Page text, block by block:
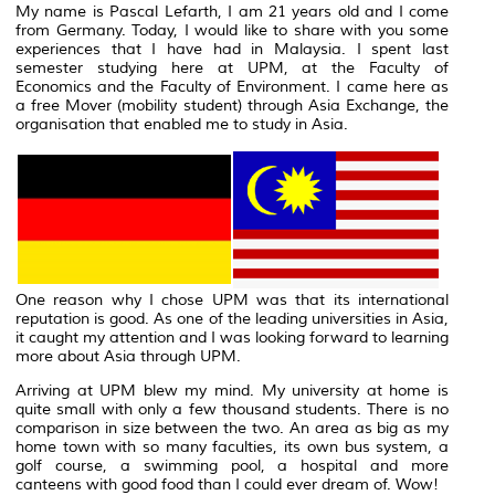
My name is Pascal Lefarth, I am 21 years old and I come
from Germany. Today, I would like to share with you some
experiences that I have had in Malaysia. I spent last
semester studying here at UPM, at the Faculty of
Economics and the Faculty of Environment. I came here as
a free Mover (mobility student) through Asia Exchange, the
organisation that enabled me to study in Asia.
One reason why I chose UPM was that its international
reputation is good. As one of the leading universities in Asia,
it caught my attention and I was looking forward to learning
more about Asia through UPM.
Arriving at UPM blew my mind. My university at home is
quite small with only a few thousand students. There is no
comparison in size between the two. An area as big as my
home town with so many faculties, its own bus system, a
golf course, a swimming pool, a hospital and more
canteens with good food than I could ever dream of. Wow!